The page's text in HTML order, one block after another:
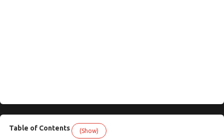
Table of Contents (Show)